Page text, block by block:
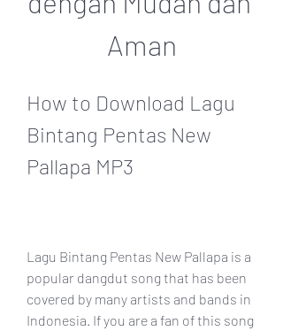
Aman
How to Download Lagu
Bintang Pentas New
Pallapa MP3
Lagu Bintang Pentas New Pallapa is a
popular dangdut song that has been
covered by many artists and bands in
Indonesia. If you are a fan of this song